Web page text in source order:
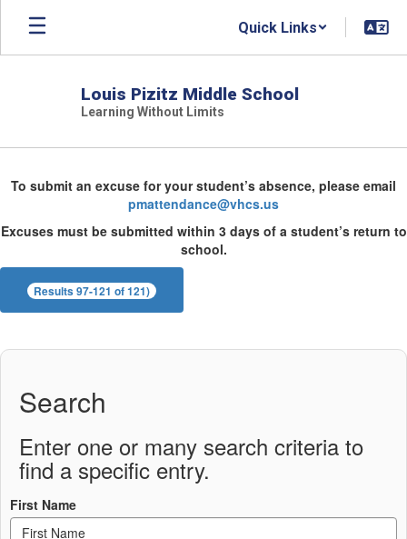
Skip
main
Quick Links
Louis Pizitz Middle School
Learning Without Limits
To submit an excuse for your student’s absence, please email
pmattendance@vhcs.us
Excuses must be submitted within 3 days of a student’s return to
school.
Results 97-121 of 121)
Search
Enter one or many search criteria to
find a specific entry.
First Name